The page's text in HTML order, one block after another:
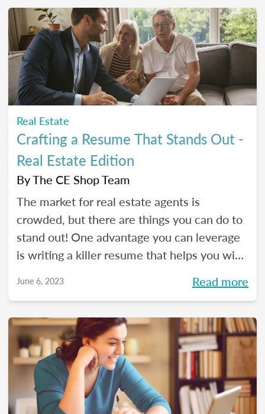
Real Estate
Crafting a Resume That Stands Out -
Real Estate Edition
ByThe CE Shop Team
The market for real estate agents is
crowded, but there are things you can do to
stand out! One advantage you can leverage
is writing a killer resume that helps you win
how in this guide by The CE Shop!
June 6, 2023 Read more